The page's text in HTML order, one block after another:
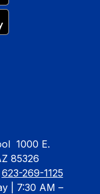
1000 E.
85326
623-269-1125
| 7:30 AM –